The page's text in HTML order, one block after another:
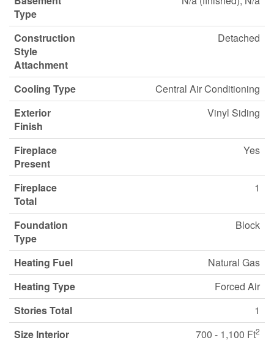
Type
Construction
Style
Attachment
Detached
Cooling Type
Central Air Conditioning
Exterior
Finish
Vinyl Siding
Fireplace
Present
Yes
Fireplace
Total
1
Foundation
Type
Block
Heating Fuel
Natural Gas
Heating Type
Forced Air
Stories Total
1
Size Interior
700 - 1,100 Ft2